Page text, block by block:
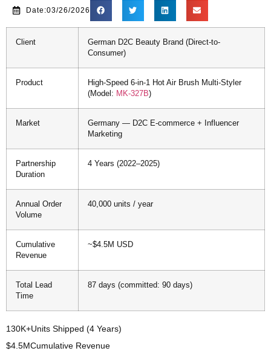
Date:03/26/2026
Client
German D2C Beauty Brand (Direct-to-
Consumer)
Product
High-Speed 6-in-1 Hot Air Brush Multi-Styler
(Model: MK-327B)
Market
Germany — D2C E-commerce + Influencer
Marketing
Partnership
Duration
4 Years (2022–2025)
Annual Order
Volume
40,000 units / year
Cumulative
Revenue
~$4.5M USD
Total Lead
Time
87 days (committed: 90 days)
130K+Units Shipped (4 Years)
$4.5MCumulative Revenue